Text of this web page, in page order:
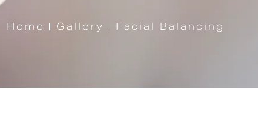
Home Gallery Facial Balancing